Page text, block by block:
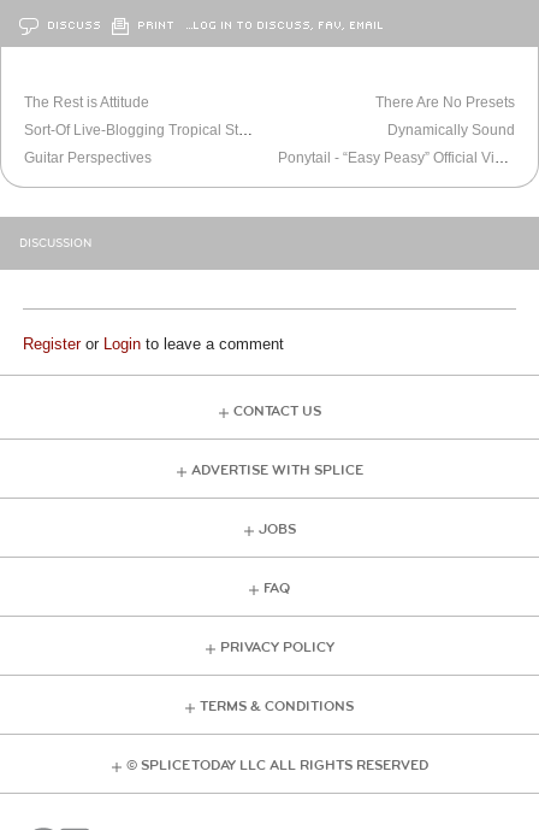
DISCUSS PRINT …LOG IN TO DISCUSS, FAV, EMAIL
The Rest is Attitude
Sort-Of Live-Blogging Tropical Storm Irene
Guitar Perspectives
There Are No Presets
Dynamically Sound
Ponytail - “Easy Peasy” Official Video
DISCUSSION
Registeror Login to leave a comment
CONTACT US
ADVERTISE WITH SPLICE
JOBS
FAQ
PRIVACY POLICY
TERMS & CONDITIONS
© SPLICE TODAY LLC ALL RIGHTS RESERVED